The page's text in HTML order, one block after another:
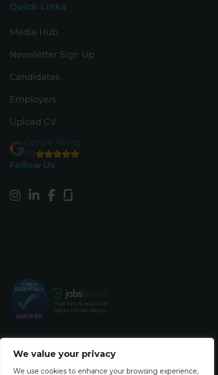
We value your privacy
We use cookies to enhance your browsing experience,
Quick Links
Media Hub
Newsletter Sign Up
Candidates
Employers
Upload CV
Google Rating
4.9
Follow Us